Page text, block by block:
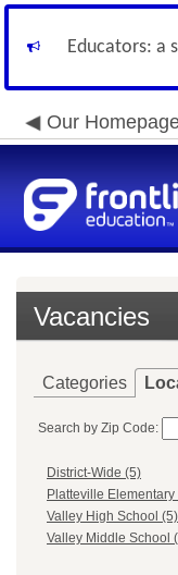
Educators: a
Our
Vacancies
Categories
Search by Zip Code:
District-Wide (5)
Platteville
Valley High School (5)
Valley Middle School